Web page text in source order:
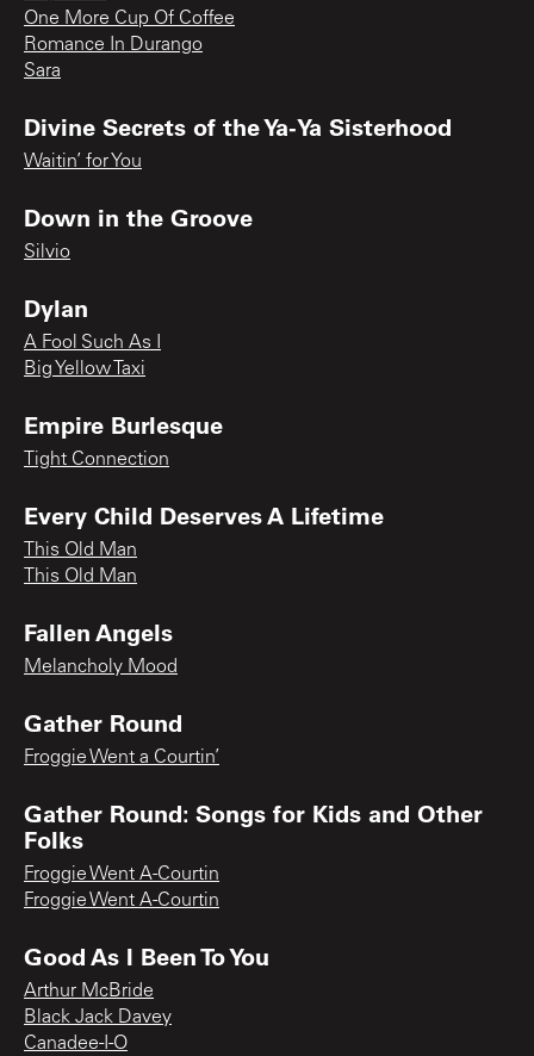
One More Cup Of Coffee
Romance In Durango
Sara
Divine Secrets of the Ya-Ya Sisterhood
Waitin’ for You
Down in the Groove
Silvio
Dylan
A Fool Such As I
Big Yellow Taxi
Empire Burlesque
Tight Connection
Every Child Deserves A Lifetime
This Old Man
This Old Man
Fallen Angels
Melancholy Mood
Gather Round
Froggie Went a Courtin’
Gather Round: Songs for Kids and Other
Folks
Froggie Went A-Courtin
Froggie Went A-Courtin
Good As I Been To You
Arthur McBride
Black Jack Davey
Canadee-I-O